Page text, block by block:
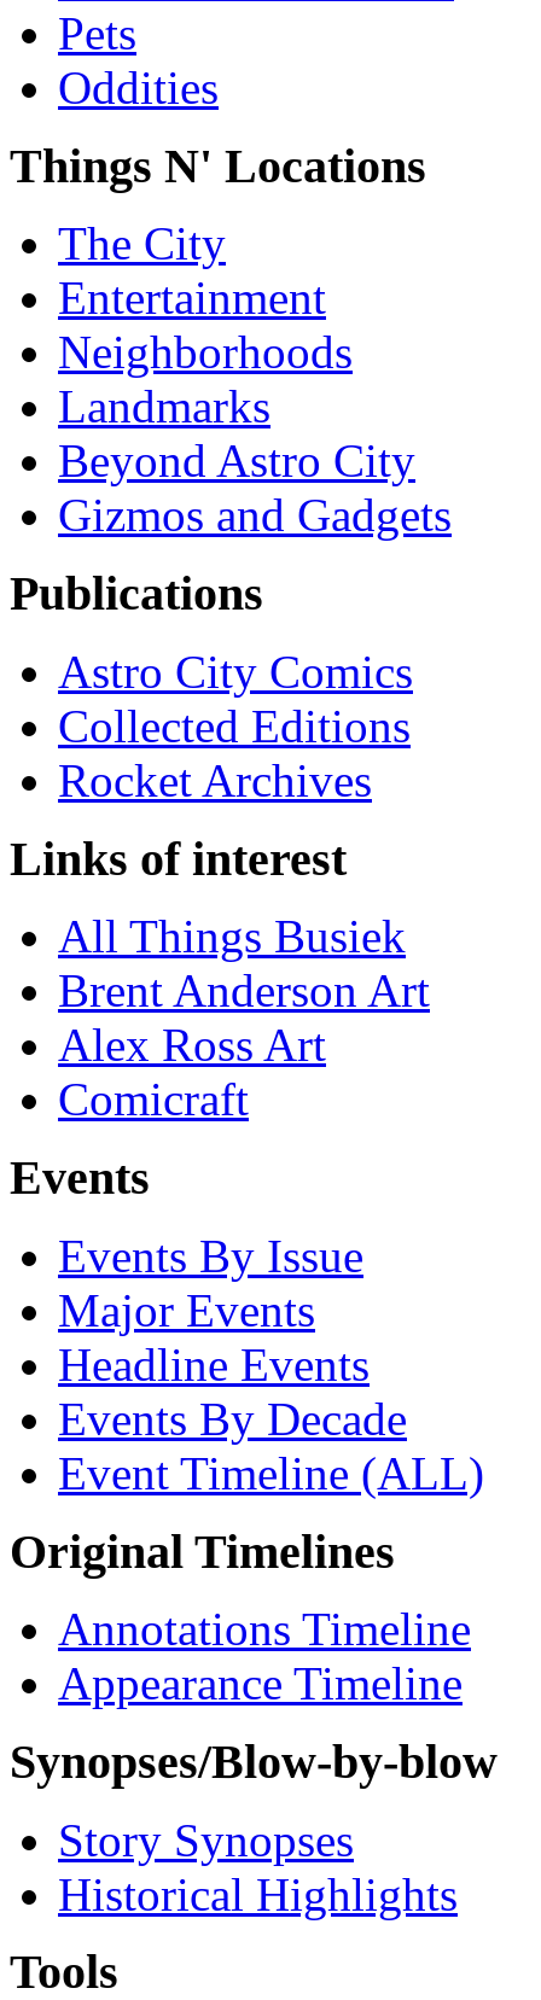
Pets
Oddities
Things N' Locations
The City
Entertainment
Neighborhoods
Landmarks
Beyond Astro City
Gizmos and Gadgets
Publications
Astro City Comics
Collected Editions
Rocket Archives
Links of interest
All Things Busiek
Brent Anderson Art
Alex Ross Art
Comicraft
Events
Events By Issue
Major Events
Headline Events
Events By Decade
Event Timeline (ALL)
Original Timelines
Annotations Timeline
Appearance Timeline
Synopses/Blow-by-blow
Story Synopses
Historical Highlights
Tools